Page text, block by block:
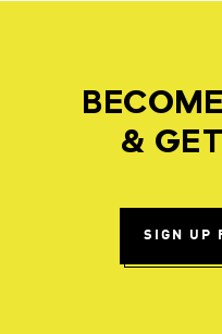
&
SIGN UP